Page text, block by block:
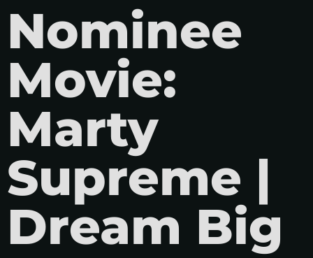
Nominee
Movie:
Marty
Supreme |
Dream Big